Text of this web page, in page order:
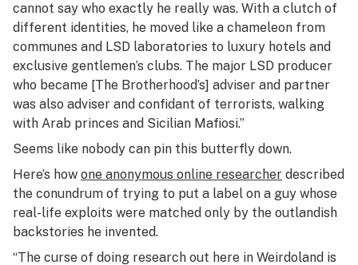
cannot say who exactly he really was. With a clutch of
different identities, he moved like a chameleon from
communes and LSD laboratories to luxury hotels and
exclusive gentlemen’s clubs. The major LSD producer
who became [The Brotherhood’s] adviser and partner
was also adviser and confidant of terrorists, walking
with Arab princes and Sicilian Mafiosi.”
Seems like nobody can pin this butterfly down.
Here’s how one anonymous online researcher described
the conundrum of trying to put a label on a guy whose
real-life exploits were matched only by the outlandish
backstories he invented.
“The curse of doing research out here in Weirdoland is